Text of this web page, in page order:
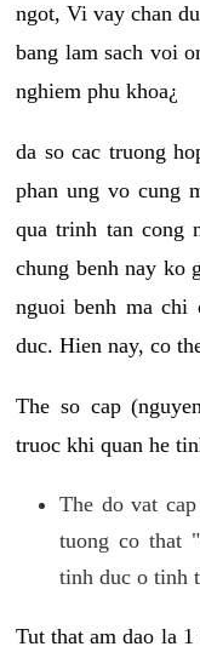
ngot, Vi vay chan
bang lam sach voi
nghiem phu khoa¿
da so cac truong
phan ung vo cung
qua trinh tan cong
chung benh nay ko
nguoi benh ma chi
duc. Hien nay, co
The so cap
truoc khi quan he
The do vat
tuong co that
tinh duc o tinh
Tut that am dao la